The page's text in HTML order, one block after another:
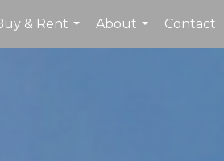
& Rent
...
About
...
Contact